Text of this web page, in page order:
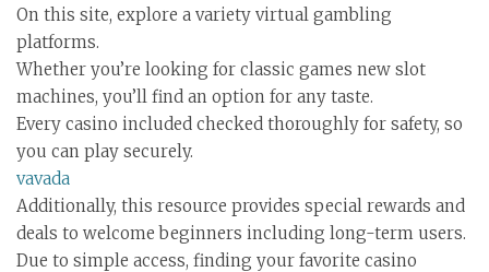
On this site, explore a variety virtual gambling
platforms.
Whether you’re looking for classic games new slot
machines, you’ll find an option for any taste.
Every casino included checked thoroughly for safety, so
you can play securely.
vavada
Additionally, this resource provides special rewards and
deals to welcome beginners including long-term users.
Due to simple access, finding your favorite casino